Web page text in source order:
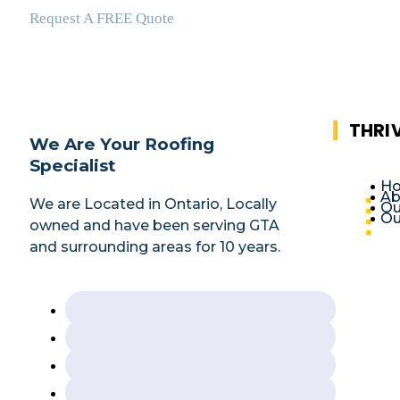
Request A FREE Quote
We Are Your Roofing
Specialist
We are Located in Ontario, Locally
owned and have been serving GTA
and surrounding areas for 10 years.